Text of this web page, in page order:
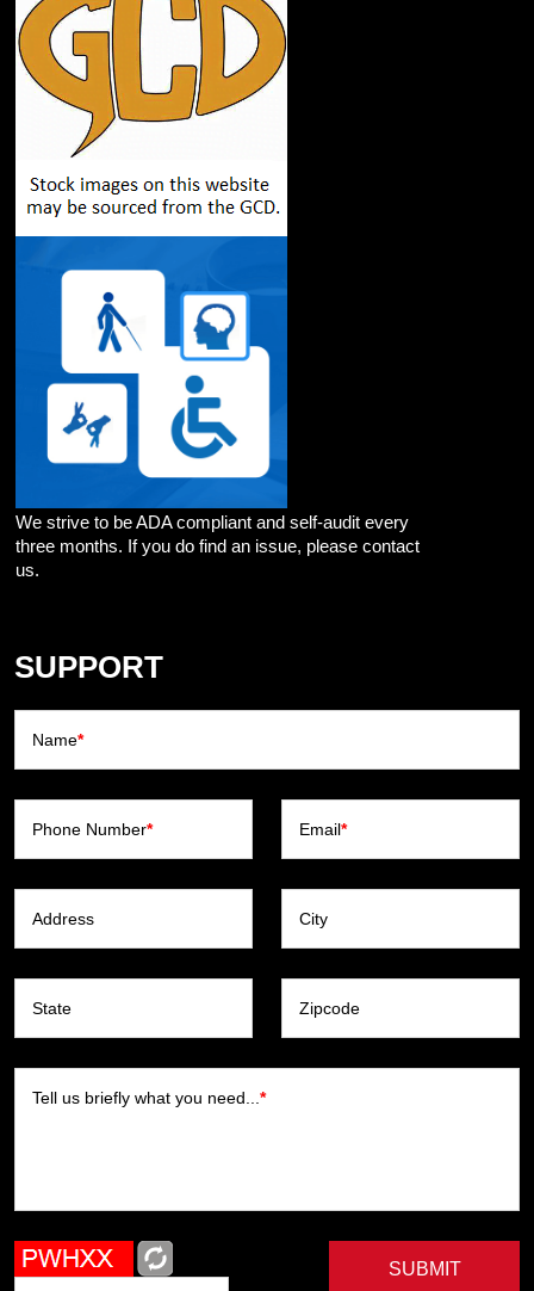
We strive to be ADA compliant and self-audit every
three months. If you do find an issue, please contact
us.
SUPPORT
Name*
Phone Number* Email*
Address City
State Zipcode
Tell us briefly what you need... *
SUBMIT